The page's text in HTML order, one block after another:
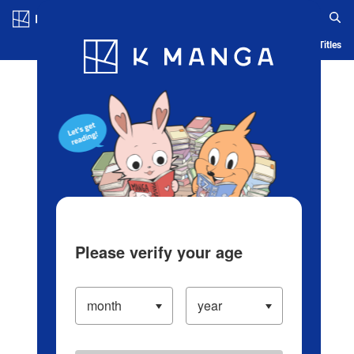
Blog App Ranking History Serialized Titles
Please verify your age